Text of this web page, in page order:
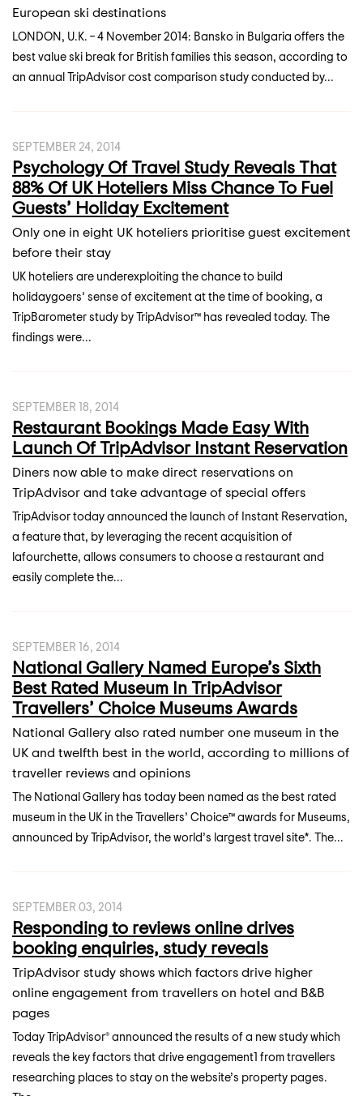
European ski destinations
LONDON, U.K. – 4 November 2014: Bansko in Bulgaria offers the
best value ski break for British families this season, according to
an annual TripAdvisor cost comparison study conducted by...
SEPTEMBER 24, 2014
Psychology Of Travel Study Reveals That
88% Of UK Hoteliers Miss Chance To Fuel
Guests’ Holiday Excitement
Only one in eight UK hoteliers prioritise guest excitement
before their stay
UK hoteliers are underexploiting the chance to build
holidaygoers’ sense of excitement at the time of booking, a
TripBarometer study by TripAdvisor™ has revealed today. The
findings were...
SEPTEMBER 18, 2014
Restaurant Bookings Made Easy With
Launch Of TripAdvisor Instant Reservation
Diners now able to make direct reservations on
TripAdvisor and take advantage of special offers
TripAdvisor today announced the launch of Instant Reservation,
a feature that, by leveraging the recent acquisition of
lafourchette, allows consumers to choose a restaurant and
easily complete the...
SEPTEMBER 16, 2014
National Gallery Named Europe’s Sixth
Best Rated Museum In TripAdvisor
Travellers’ Choice Museums Awards
National Gallery also rated number one museum in the
UK and twelfth best in the world, according to millions of
traveller reviews and opinions
The National Gallery has today been named as the best rated
museum in the UK in the Travellers’ Choice™ awards for Museums,
announced by TripAdvisor, the world’s largest travel site*. The...
SEPTEMBER 03, 2014
Responding to reviews online drives
booking enquiries, study reveals
TripAdvisor study shows which factors drive higher
online engagement from travellers on hotel and B&B
pages
Today TripAdvisor® announced the results of a new study which
reveals the key factors that drive engagement1 from travellers
researching places to stay on the website’s property pages.